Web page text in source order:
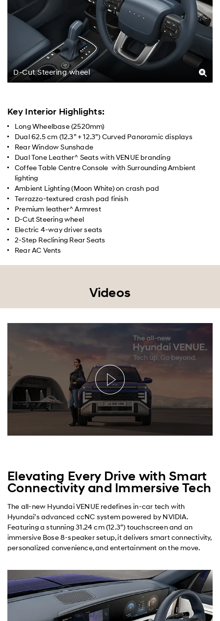
D-Cut Steering wheel
Key Interior Highlights:
Long Wheelbase (2520mm)
Dual 62.5 cm (12.3” + 12.3”) Curved Panoramic displays
Rear Window Sunshade
Dual Tone Leather^ Seats with VENUE branding
Coffee Table Centre Console with Surrounding Ambient
lighting
Ambient Lighting (Moon White) on crash pad
Terrazzo-textured crash pad finish
Premium leather^ Armrest
D-Cut Steering wheel
Electric 4-way driver seats
2-Step Reclining Rear Seats
Rear AC Vents
Videos
Elevating Every Drive with Smart
Connectivity and Immersive Tech
The all-new Hyundai VENUE redefines in-car tech with
Hyundai’s advanced ccNC system powered by NVIDIA.
Featuring a stunning 31.24 cm (12.3”) touchscreen and an
immersive Bose 8-speaker setup, it delivers smart connectivity,
personalized convenience, and entertainment on the move.